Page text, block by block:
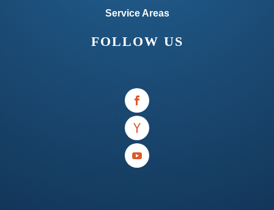
Service Areas
FOLLOW US